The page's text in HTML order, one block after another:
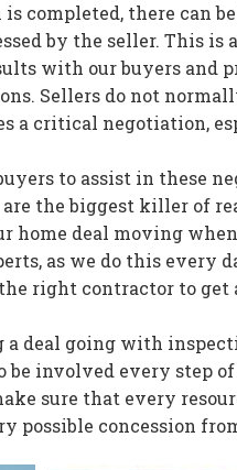
is completed, there can
by the seller. This is
with our buyers and
Sellers do not
a critical negotiation,
to assist in these
are the biggest killer of
home deal moving
as we do this
right contractor to get
deal going with
be involved every step
sure that every
possible concession